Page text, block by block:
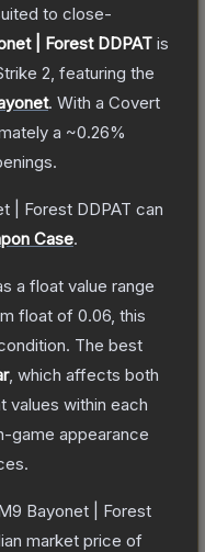
to close-
| Forest DDPAT is
2 , featuring the
. With a Covert
a ~0.26%
| Forest DDPAT can
Case.
a float value range
float of 0.06 , this
The best
, which affects both
values within each
game appearance
Bayonet | Forest
market price of